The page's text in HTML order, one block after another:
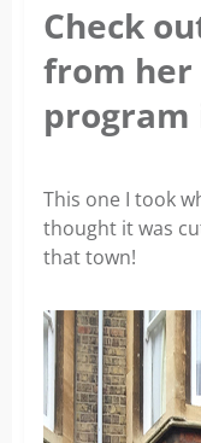
Check
from her
program
This one I took
thought it was
that town!